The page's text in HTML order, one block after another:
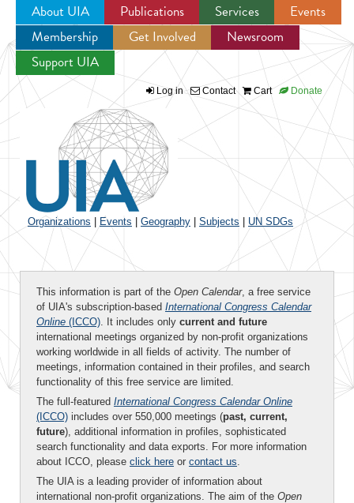
Jump to navigation
About UIA Publications Services
Events
Membership
Get Involved
Newsroom
Support UIA
Log in Contact Cart Donate
Organizations Events Geography Subjects UN SDGs
This information is part of the Open Calendar, a free service
of UIA's subscription-based International Congress Calendar
Online (ICCO). It includes only current and future
international meetings organized by non-profit organizations
working worldwide in all fields of activity. The number of
meetings, information contained in their profiles, and search
functionality of this free service are limited.
The full-featured International Congress Calendar Online
(ICCO) includes over 550,000 meetings (past, current,
future), additional information in profiles, sophisticated
search functionality and data exports. For more information
about ICCO, please click here or contact us.
The UIA is a leading provider of information about
international non-profit organizations. The aim of the Open